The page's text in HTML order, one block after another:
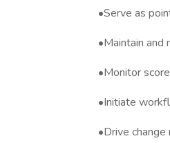
•Serve as
•Maintain
•Monitor
•Initiate
•Drive